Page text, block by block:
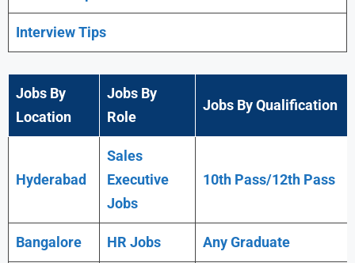
Interview Tips
Jobs By
Location
Jobs By
Role
Jobs By Qualification
Hyderabad
Sales
Executive
Jobs
10th Pass/12th Pass
Bangalore HR Jobs AnyGraduate